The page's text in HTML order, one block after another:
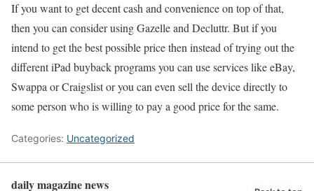
If you want to get decent cash and convenience on top of that,
then you can consider using Gazelle and Decluttr. But if you
intend to get the best possible price then instead of trying out the
different iPad buyback programs you can use services like eBay,
Swappa or Craigslist or you can even sell the device directly to
some person who is willing to pay a good price for the same.
Categories: Uncategorized
daily magazine news